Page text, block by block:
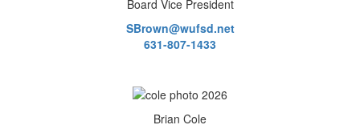
Board Vice President
SBrown@wufsd.net
631-807-1433
Brian Cole